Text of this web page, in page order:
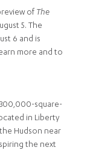
of The
5. The
6 and is
more and to
300,000-square-
in Liberty
Hudson near
the next